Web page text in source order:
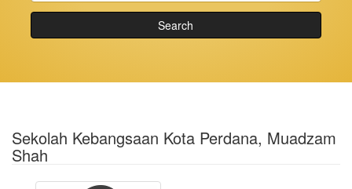
Search
Sekolah Kebangsaan Kota Perdana, Muadzam
Shah